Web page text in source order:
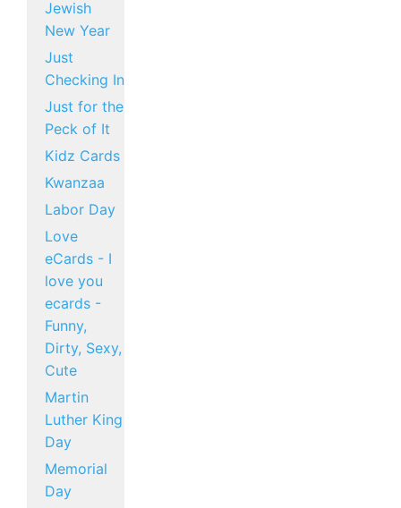
Jewish
New Year
Just
Checking In
Just for the
Peck of It
Kidz Cards
Kwanzaa
Labor Day
Love
eCards - I
love you
ecards -
Funny,
Dirty, Sexy,
Cute
Martin
Luther King
Day
Memorial
Day